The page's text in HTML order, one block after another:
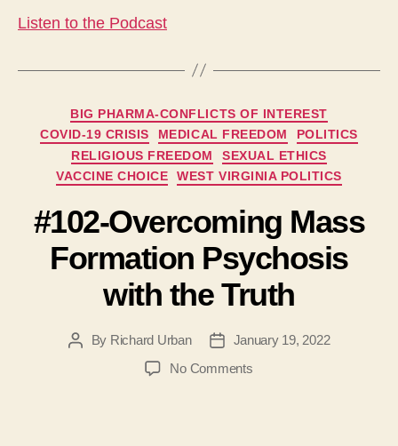
Listen to the Podcast
Categories
BIG PHARMA-CONFLICTS OF INTEREST
COVID-19 CRISIS
MEDICAL FREEDOM
POLITICS
RELIGIOUS FREEDOM
SEXUAL ETHICS
VACCINE CHOICE
WEST VIRGINIA POLITICS
#102-Overcoming Mass
Formation Psychosis
with the Truth
PostBy Richard Urban
PostJanuary 19, 2022
No Commentson